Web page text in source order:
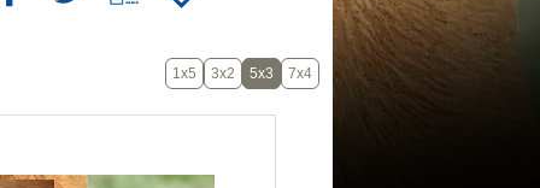
1x5 3x2 5x3 7x4